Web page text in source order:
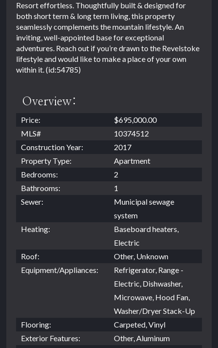
Resort effortless. Thoughtfully built & designed for
both short term & long term living, this property
seamlessly complements the mountain lifestyle. An
inviting, well-appointed base for exceptional
adventures. Reach out if you’re drawn to the Revelstoke
lifestyle and would like to make a place of your own
within it. (id:54785)
Overview:
Price:
$695,000.00
MLS#
10374512
Construction Year:
2017
Property Type:
Apartment
Bedrooms:
2
Bathrooms:
1
Sewer:
Municipal sewage
system
Heating:
Baseboard heaters,
Electric
Roof:
Other, Unknown
Equipment/Appliances:
Refrigerator, Range -
Electric, Dishwasher,
Microwave, Hood Fan,
Washer/Dryer Stack-Up
Flooring:
Carpeted, Vinyl
Exterior Features:
Other, Aluminum